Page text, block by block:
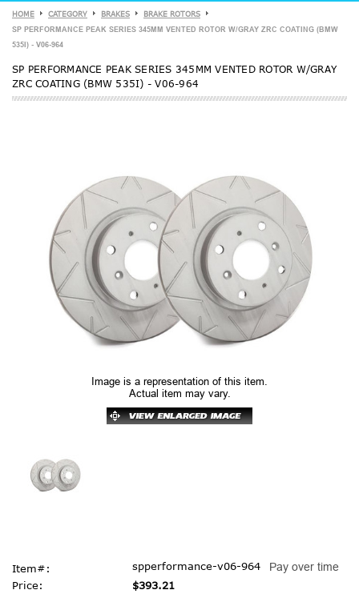
HOME CATEGORY BRAKES BRAKE ROTORS
SP PERFORMANCE PEAK SERIES 345MM VENTED ROTOR W/GRAY ZRC COATING (BMW
535I) - V06-964
SP PERFORMANCE PEAK SERIES 345MM VENTED ROTOR W/GRAY
ZRC COATING (BMW 535I) - V06-964
Image is a representation of this item.
Actual item may vary.
Item#:
spperformance-v06-964
Price:
$393.21
Pay over time